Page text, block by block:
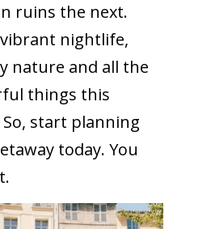
ruins the next.
nightlife,
nature and all the
things this
start planning
today. You